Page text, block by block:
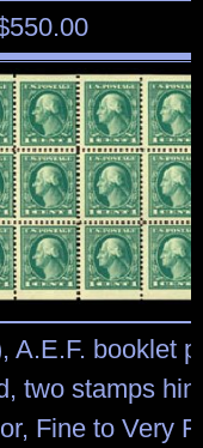
550.00
A.E.F. booklet
two stamps
Fine to Very